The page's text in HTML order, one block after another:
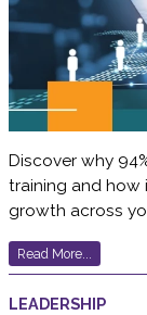
Discover why
training and how
growth across
Read More...
LEADERSHIP